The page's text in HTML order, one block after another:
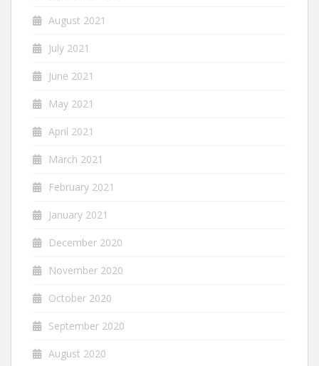
August 2021
July 2021
June 2021
May 2021
April 2021
March 2021
February 2021
January 2021
December 2020
November 2020
October 2020
September 2020
August 2020